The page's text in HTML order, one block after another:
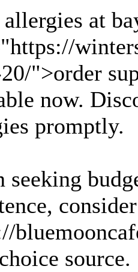
at
">order
now.
promptly.
seeking
consider
source.